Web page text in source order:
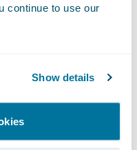
continue to use our
Show details
at a global level.”
available in
said Neil
fraud